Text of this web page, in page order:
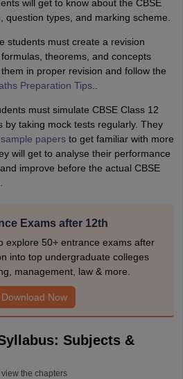
will get to know about the CBSE
question types, and marking scheme.
students must create a revision
theorems, and concepts
in proper revision and follow the
Preparation Tips..
must simulate CBSE Class 12
by taking mock tests regularly. They
papersto get familiar with more
will get to analyse their performance
improve before the actual CBSE
Exams after 12th
explore 50+ entrance exams after
into top undergraduate colleges
management, law & more.
Download Now
Subjects &
the chapters